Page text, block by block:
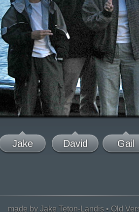
Jake David Gail
made by Jake Teton-Landis • Old